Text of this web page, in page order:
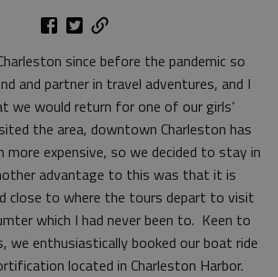
since before the pandemic so
and partner in travel adventures, and I
we would return for one of our girls’
the area, downtown Charleston has
more expensive, so we decided to stay in
advantage to this was that it is
close to where the tours depart to visit
which I had never been to. Keen to
we enthusiastically booked our boat ride
located in Charleston Harbor.